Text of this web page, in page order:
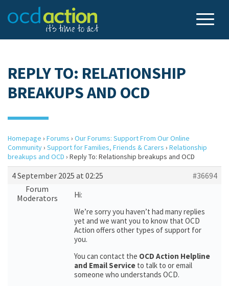
REPLY TO: RELATIONSHIP
BREAKUPS AND OCD
Homepage › Forums › Our Forums: Support From Our Online
Community› Support for Families, Friends & Carers › Relationship
breakups and OCD › Reply To: Relationship breakups and OCD
4 September 2025 at 02:25
#36694
Forum
Moderators
Hi:
We’re sorry you haven’t had many replies
yet and we want you to know that OCD
Action offers other types of support for
you.
You can contact the OCD Action Helpline
and Email Service to talk to or email
someone who understands OCD.